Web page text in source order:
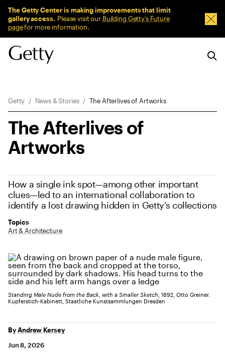
The Getty Center is making improvements that limit
gallery access. Please visit our Building Getty’s Future
pagefor more information.
Getty News & Stories The Afterlives of Artworks
The Afterlives of
Artworks
How a single ink spot—among other important
clues—led to an international collaboration to
identify a lost drawing hidden in Getty’s collections
Topics
Art & Architecture
Standing Male Nude from the Back, with a Smaller Sketch , 1892, Otto Greiner.
Kupferstich-Kabinett, Staatliche Kunstsammlungen Dresden
ByAndrew Kersey
Jun 8, 2026